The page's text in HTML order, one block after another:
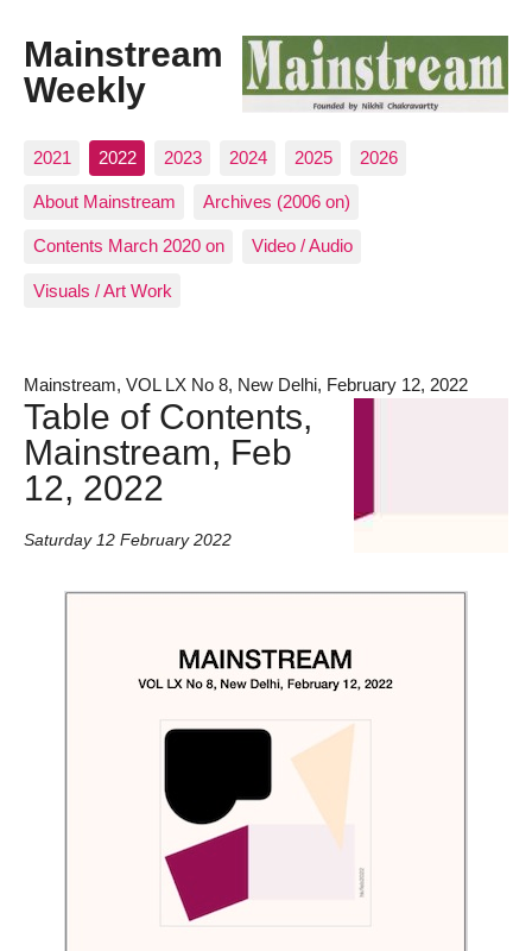
Mainstream
Weekly
2021 2022 2023 2024 2025 2026
About Mainstream Archives (2006 on)
Contents March 2020 on Video / Audio
Visuals / Art Work
Mainstream, VOL LX No 8, New Delhi, February 12, 2022
Table of Contents,
Mainstream, Feb
12, 2022
Saturday 12 February 2022